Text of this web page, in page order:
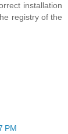
installation
registry of the
PM